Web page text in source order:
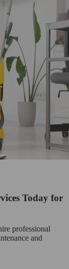
Today for
professional
and